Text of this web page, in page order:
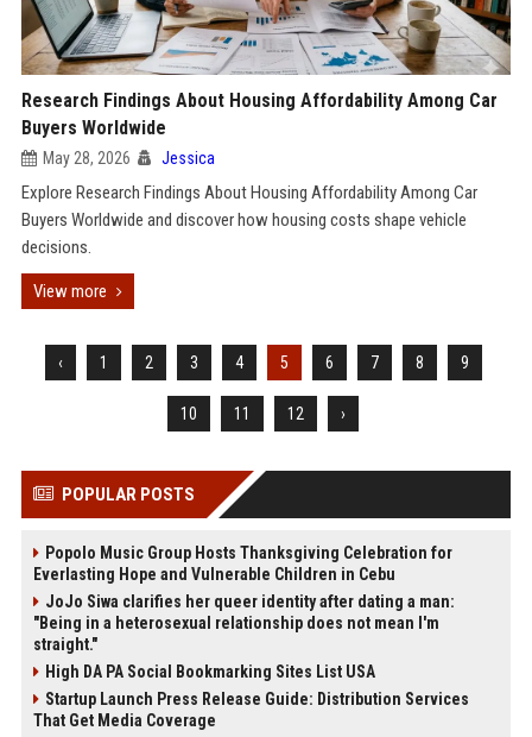
Research Findings About Housing Affordability Among Car
Buyers Worldwide
May 28, 2026 Jessica
Explore Research Findings About Housing Affordability Among Car
Buyers Worldwide and discover how housing costs shape vehicle
decisions.
View more
‹ 1 2 3 4 5 6 7 8 9
10 11 12 ›
POPULAR POSTS
Popolo Music Group Hosts Thanksgiving Celebration for
Everlasting Hope and Vulnerable Children in Cebu
JoJo Siwa clarifies her queer identity after dating a man:
"Being in a heterosexual relationship does not mean I'm
straight."
High DA PA Social Bookmarking Sites List USA
Startup Launch Press Release Guide: Distribution Services
That Get Media Coverage